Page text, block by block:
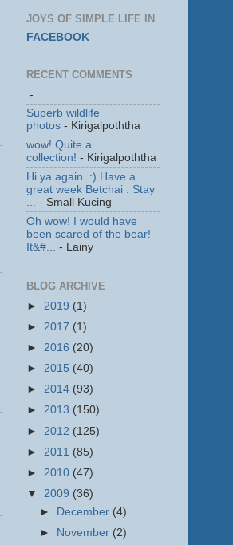
JOYS OF SIMPLE LIFE IN
FACEBOOK
RECENT COMMENTS
-
Superb wildlife
photos - Kirigalpoththa
wow! Quite a
collection! - Kirigalpoththa
Hi ya again. :) Have a
great week Betchai . Stay
- Small Kucing
Oh wow! I would have
been scared of the bear!
It&#...
- Lainy
BLOG ARCHIVE
► 2019 (1)
► 2017 (1)
► 2016 (20)
► 2015 (40)
► 2014 (93)
► 2013 (150)
► 2012 (125)
► 2011 (85)
► 2010 (47)
▼ 2009 (36)
► December (4)
►
November (2)